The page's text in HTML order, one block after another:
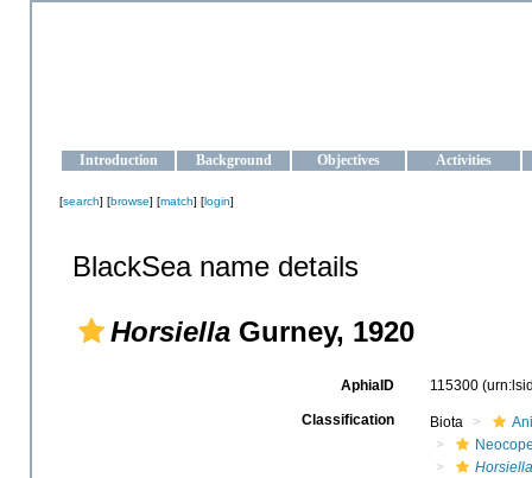
Introduction Background Objectives Activities
[search] [browse] [match] [login]
BlackSea name details
Horsiella Gurney, 1920
AphiaID 115300
Classification Biota
Horsiella